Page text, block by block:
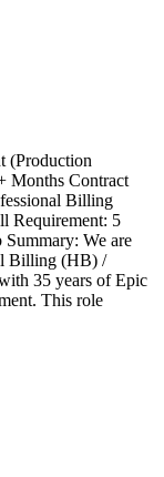
(Production
Months Contract
Billing
Requirement: 5
Summary: We are
Billing (HB) /
35 years of Epic
This role